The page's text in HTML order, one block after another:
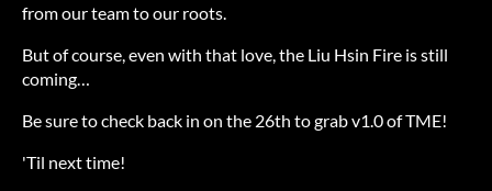
from our team to our roots.
But of course, even with that love, the Liu Hsin Fire is still
coming…
Be sure to check back in on the 26th to grab v1.0 of TME!
'Til next time!